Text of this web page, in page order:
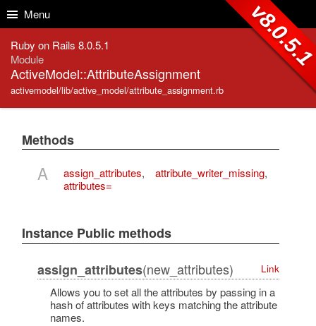
Menu
Ruby on Rails 8.0.5.1
Module
ActiveModel::AttributeAssignment
activemodel/lib/active_model/attribute_assignment.rb
Methods
A assign_attributes, attribute_writer_missing,
attributes=
Instance Public methods
assign_attributes(new_attributes) Link
Allows you to set all the attributes by passing in a
hash of attributes with keys matching the attribute
names.